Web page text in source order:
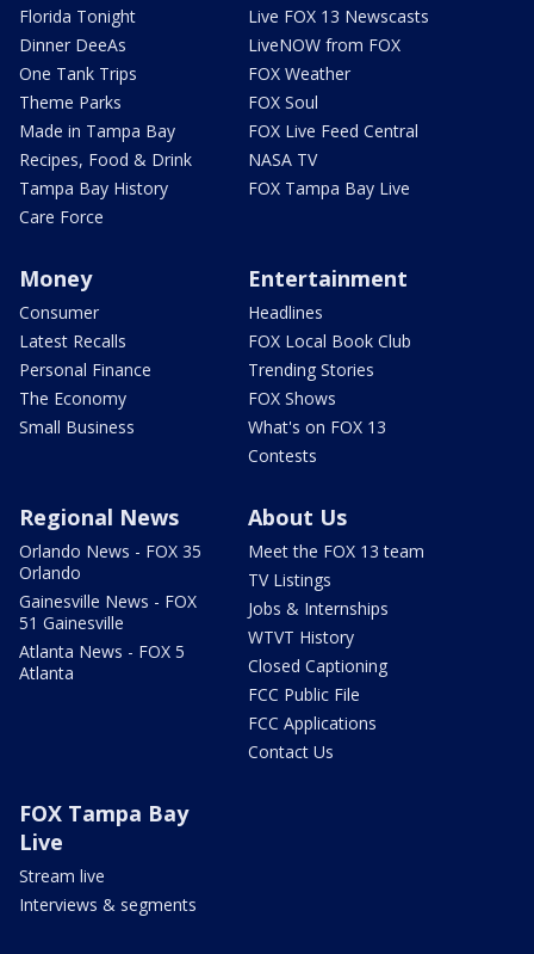
Florida Tonight
Dinner DeeAs
One Tank Trips
Theme Parks
Made in Tampa Bay
Recipes, Food & Drink
Tampa Bay History
Care Force
Live FOX 13 Newscasts
LiveNOW from FOX
FOX Weather
FOX Soul
FOX Live Feed Central
NASA TV
FOX Tampa Bay Live
Money
Consumer
Latest Recalls
Personal Finance
The Economy
Small Business
Entertainment
Headlines
FOX Local Book Club
Trending Stories
FOX Shows
What's on FOX 13
Contests
Regional News
Orlando News - FOX 35
Orlando
Gainesville News - FOX
51 Gainesville
Atlanta News - FOX 5
Atlanta
About Us
Meet the FOX 13 team
TV Listings
Jobs & Internships
WTVT History
Closed Captioning
FCC Public File
FCC Applications
Contact Us
FOX Tampa Bay
Live
Stream live
Interviews & segments